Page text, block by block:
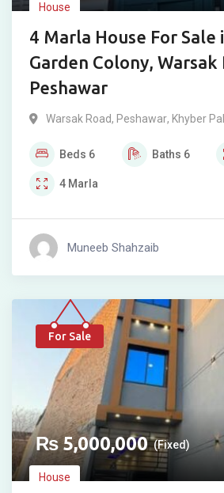
House
4 Marla House For Sale
Garden Colony, Warsak
Peshawar
Warsak Road, Peshawar, Khyber
Beds 6 Baths 6
4 Marla
Muneeb Shahzaib
For Sale
₨5,000,000 (Fixed)
House